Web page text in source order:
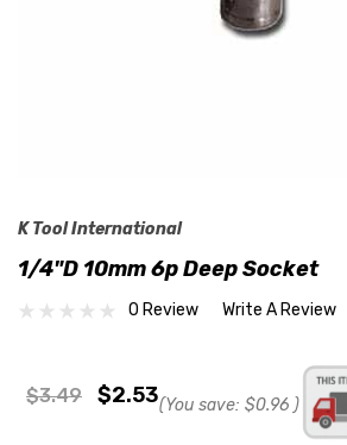
K Tool International
1/4"D 10mm 6p Deep Socket
0 Review Write A Review
$3.49 $2.53(You save: $0.96 )